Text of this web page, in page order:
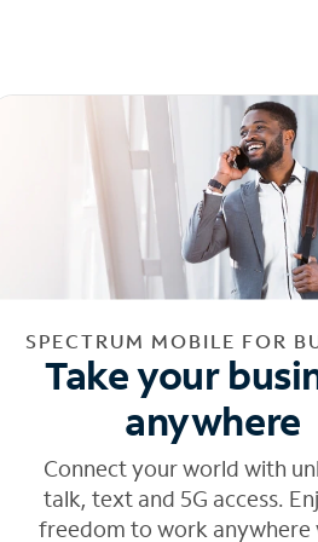
SPECTRUM MOBILE FOR
Take your
anywhere
Connect your world with
talk, text and 5G access.
freedom to work anywhere